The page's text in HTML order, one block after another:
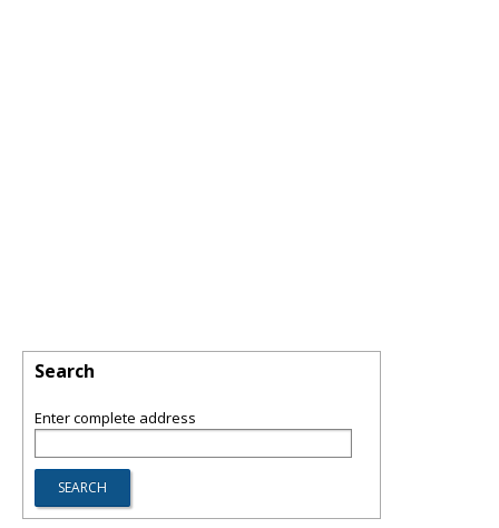
Search
Enter complete address